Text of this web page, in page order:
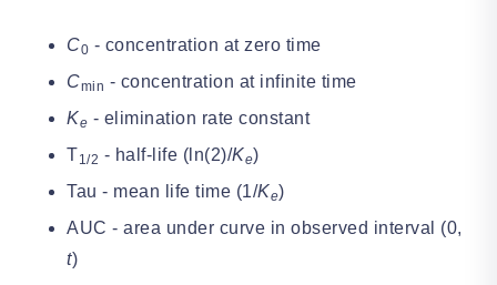
C0 - concentration at zero time
Cmin - concentration at infinite time
Ke - elimination rate constant
T1/2 - half-life (ln(2)/Ke)
Tau - mean life time (1/Ke)
AUC - area under curve in observed interval (0,
t)